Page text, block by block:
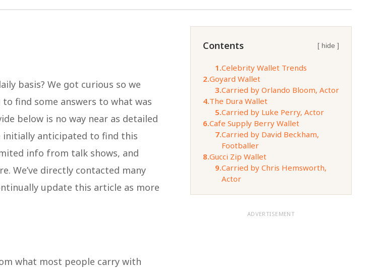
basis? We got curious so we
find some answers to what was
below is no way near as detailed
initially anticipated to find this
info from talk shows, and
We’ve directly contacted many
update this article as more
what most people carry with
Contents [ hide ]
1.Celebrity Wallet Trends
2.Goyard Wallet
3.Carried by Orlando Bloom, Actor
4.The Dura Wallet
5.Carried by Luke Perry, Actor
6.Cafe Supply Berry Wallet
7.Carried by David Beckham,
Footballer
8.Gucci Zip Wallet
9.Carried by Chris Hemsworth,
Actor
ADVERTISEMENT